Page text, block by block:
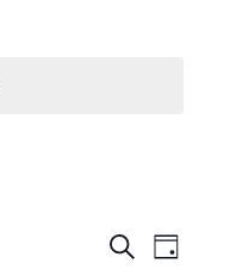
Events
Search
Day